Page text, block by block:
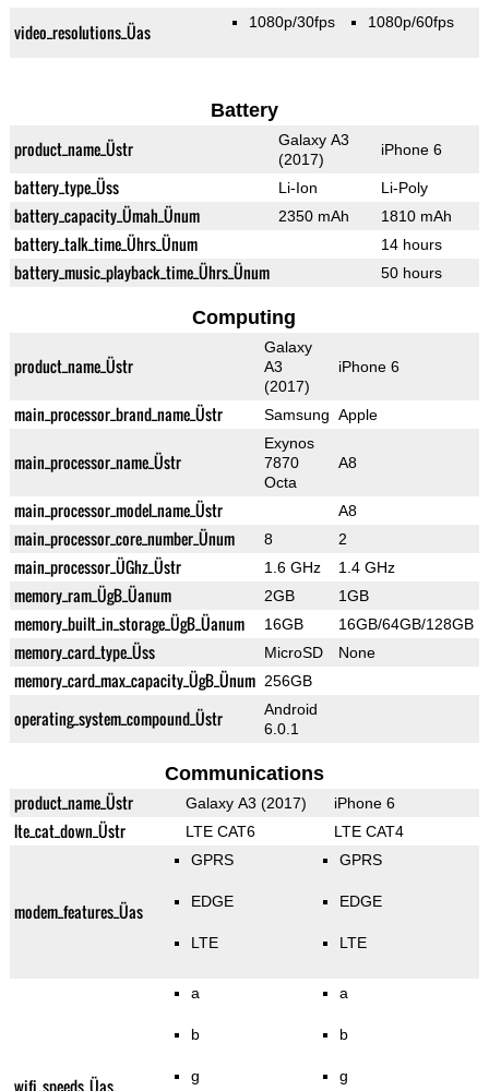
video_resolutions_Üas 1080p/30fps 1080p/60fps
Battery
product_name_Üstr
Galaxy A3
(2017)
iPhone 6
battery_type_Üss Li-Ion Li-Poly
battery_capacity_Ümah_Ünum 2350 mAh 1810 mAh
battery_talk_time_Ührs_Ünum 14 hours
battery_music_playback_time_Ührs_Ünum 50 hours
Computing
product_name_Üstr
Galaxy
A3
(2017)
iPhone 6
main_processor_brand_name_Üstr Samsung Apple
main_processor_name_Üstr
Exynos
7870
Octa
A8
main_processor_model_name_Üstr A8
main_processor_core_number_Ünum 8 2
main_processor_ÜGhz_Üstr 1.6 GHz 1.4 GHz
memory_ram_ÜgB_Üanum 2GB 1GB
memory_built_in_storage_ÜgB_Üanum 16GB 16GB/64GB/128GB
memory_card_type_Üss MicroSD None
memory_card_max_capacity_ÜgB_Ünum 256GB
operating_system_compound_Üstr
Android
6.0.1
Communications
product_name_Üstr Galaxy A3 (2017) iPhone 6
lte_cat_down_Üstr LTE CAT6 LTE CAT4
modem_features_Üas
GPRS
EDGE
LTE
GPRS
EDGE
LTE
wifi_speeds_Üas
a
b
g
a
b
g